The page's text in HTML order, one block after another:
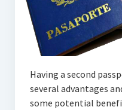
Having a second
several advantages
some potential